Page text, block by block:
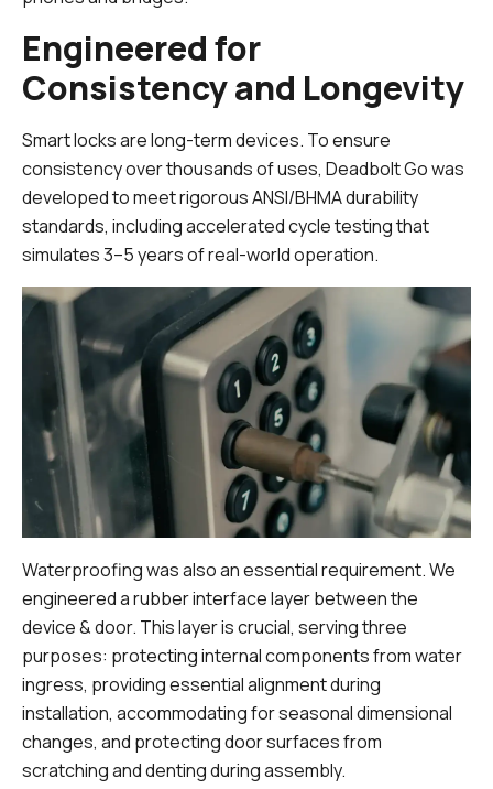
Engineered for
Consistency and Longevity
Smart locks are long-term devices. To ensure
consistency over thousands of uses, Deadbolt Go was
developed to meet rigorous ANSI/BHMA durability
standards, including accelerated cycle testing that
simulates 3–5 years of real-world operation.
Waterproofing was also an essential requirement. We
engineered a rubber interface layer between the
device & door. This layer is crucial, serving three
purposes: protecting internal components from water
ingress, providing essential alignment during
installation, accommodating for seasonal dimensional
changes, and protecting door surfaces from
scratching and denting during assembly.